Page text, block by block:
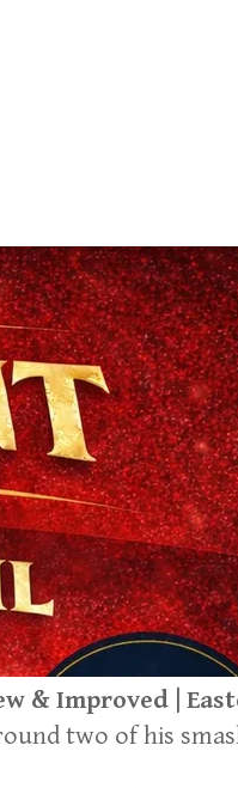
& Improved |
two of his